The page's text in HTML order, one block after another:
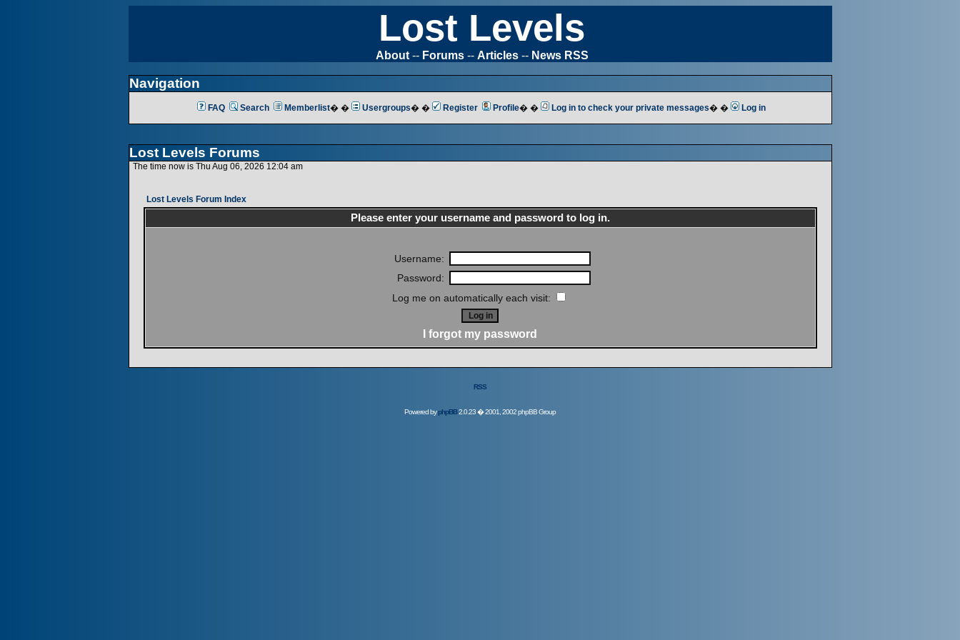
Lost Levels
About-- Forums-- Articles-- News RSS
Navigation
FAQ Search Memberlist� � Usergroups� � Register Profile� � Log in to check your private messages� � Log in
Lost Levels Forums
The time now is Thu Aug 06, 2026 12:04 am
Lost Levels Forum Index
Please enter your username and password to log in.
Username:
Password:
Log me on automatically each visit:
I forgot my password
RSS
Powered byphpBB2.0.23 � 2001, 2002 phpBB Group